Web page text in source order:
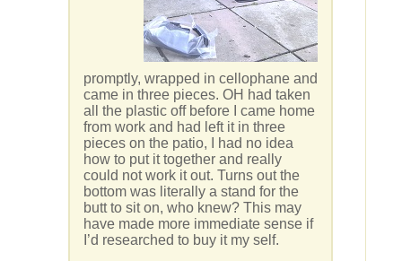
promptly, wrapped in cellophane and
came in three pieces. OH had taken
all the plastic off before I came home
from work and had left it in three
pieces on the patio, I had no idea
how to put it together and really
could not work it out. Turns out the
bottom was literally a stand for the
butt to sit on, who knew? This may
have made more immediate sense if
I’d researched to buy it my self.